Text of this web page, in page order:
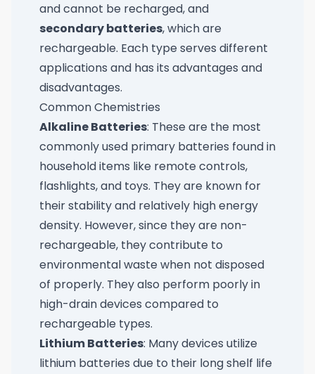
and cannot be recharged, and
secondary batteries, which are
rechargeable. Each type serves different
applications and has its advantages and
disadvantages.
Common Chemistries
Alkaline Batteries: These are the most
commonly used primary batteries found in
household items like remote controls,
flashlights, and toys. They are known for
their stability and relatively high energy
density. However, since they are non-
rechargeable, they contribute to
environmental waste when not disposed
of properly. They also perform poorly in
high-drain devices compared to
rechargeable types.
Lithium Batteries: Many devices utilize
lithium batteries due to their long shelf life